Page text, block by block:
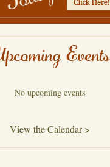
Events
No upcoming events
View the Calendar >